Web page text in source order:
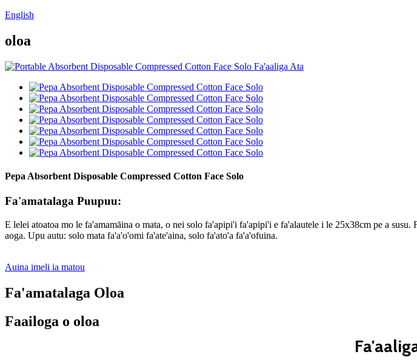
English
oloa
Pepa Absorbent Disposable Compressed Cotton Face Solo
Fa'amatalaga Puupuu:
E lelei atoatoa mo le fa'amamāina o mata, o nei solo fa'apipi'i fa'apipi'i e fa'alautele i le 25x38cm pe a
aoga. Upu autu: solo mata fa'a'o'omi fa'ate'aina, solo fa'ato'a fa'a'ofuina.
Auina imeli ia matou
Fa'amatalaga Oloa
Faailoga o oloa